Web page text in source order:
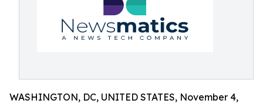
WASHINGTON, DC, UNITED STATES, November 4,